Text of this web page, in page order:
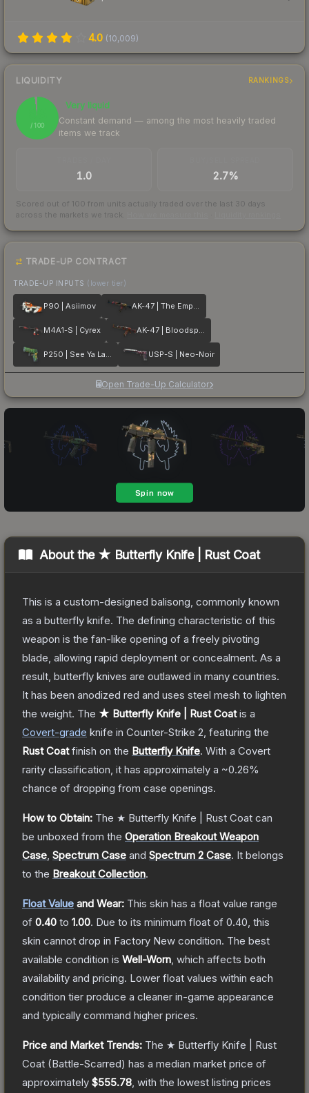
4.0 (10,009)
LIQUIDITY RANKINGS
98
/ 100
Very liquid
Constant demand — among the most heavily traded
items we track
1.0 2.7%
Scored out of 100 from units actually traded over the last 30 days
across the markets we track.
TRADE-UP CONTRACT
TRADE-UP INPUTS (lower tier)
P90 | Asiimov AK-47 | The Empress
M4A1-S | Cyrex AK-47 | Bloodsport
P250 | See Ya Later USP-S | Neo-Noir
Open Trade-Up Calculator
About the ★ Butterfly Knife | Rust Coat
This is a custom-designed balisong, commonly known
as a butterfly knife. The defining characteristic of this
weapon is the fan-like opening of a freely pivoting
blade, allowing rapid deployment or concealment. As a
result, butterfly knives are outlawed in many countries.
It has been anodized red and uses steel mesh to lighten
the weight. The ★ Butterfly Knife | Rust Coatis a
Covert-grade knife in Counter-Strike 2 , featuring the
Rust Coatfinish on the Butterfly Knife. With a Covert
rarity classification, it has approximately a ~0.26%
chance of dropping from case openings.
How to Obtain: The ★ Butterfly Knife | Rust Coat can
be unboxed from the Operation Breakout Weapon
Case Spectrum Case and Spectrum 2 Case. It belongs
to the Breakout Collection.
Float Value and Wear: This skin has a float value range
of 0.40 to 1.00. Due to its minimum float of 0.40 , this
skin cannot drop in Factory New condition. The best
available condition is Well-Worn , which affects both
availability and pricing. Lower float values within each
condition tier produce a cleaner in-game appearance
and typically command higher prices.
Price and Market Trends: The ★ Butterfly Knife | Rust
Coat (Battle-Scarred) has a median market price of
approximately $555.78 , with the lowest listing prices